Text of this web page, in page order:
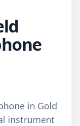
in Gold
instrument